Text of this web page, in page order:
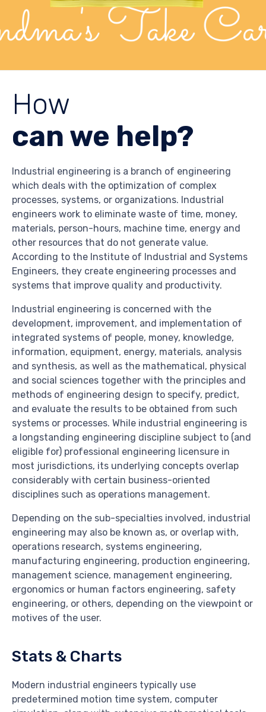
How
can we help?
Industrial engineering is a branch of engineering
which deals with the optimization of complex
processes, systems, or organizations. Industrial
engineers work to eliminate waste of time, money,
materials, person-hours, machine time, energy and
other resources that do not generate value.
According to the Institute of Industrial and Systems
Engineers, they create engineering processes and
systems that improve quality and productivity.
Industrial engineering is concerned with the
development, improvement, and implementation of
integrated systems of people, money, knowledge,
information, equipment, energy, materials, analysis
and synthesis, as well as the mathematical, physical
and social sciences together with the principles and
methods of engineering design to specify, predict,
and evaluate the results to be obtained from such
systems or processes. While industrial engineering is
a longstanding engineering discipline subject to (and
eligible for) professional engineering licensure in
most jurisdictions, its underlying concepts overlap
considerably with certain business-oriented
disciplines such as operations management.
Depending on the sub-specialties involved, industrial
engineering may also be known as, or overlap with,
operations research, systems engineering,
manufacturing engineering, production engineering,
management science, management engineering,
ergonomics or human factors engineering, safety
engineering, or others, depending on the viewpoint or
motives of the user.
Stats & Charts
Modern industrial engineers typically use
predetermined motion time system, computer